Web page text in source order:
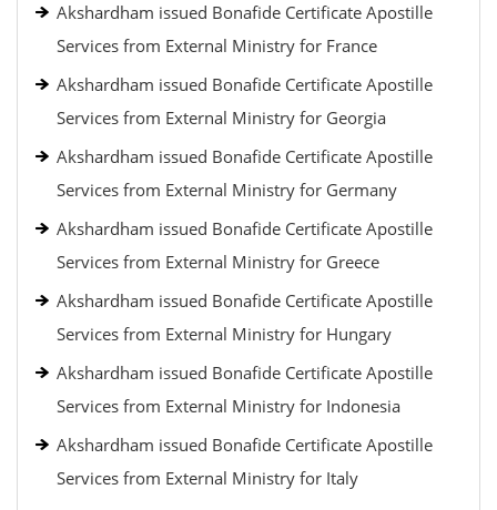
Akshardham issued Bonafide Certificate Apostille
Services from External Ministry for France
Akshardham issued Bonafide Certificate Apostille
Services from External Ministry for Georgia
Akshardham issued Bonafide Certificate Apostille
Services from External Ministry for Germany
Akshardham issued Bonafide Certificate Apostille
Services from External Ministry for Greece
Akshardham issued Bonafide Certificate Apostille
Services from External Ministry for Hungary
Akshardham issued Bonafide Certificate Apostille
Services from External Ministry for Indonesia
Akshardham issued Bonafide Certificate Apostille
Services from External Ministry for Italy